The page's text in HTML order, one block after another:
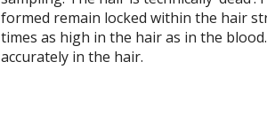
formed remain locked within the hair
times as high in the hair as in the
accurately in the hair.